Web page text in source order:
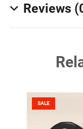
Reviews
SALE